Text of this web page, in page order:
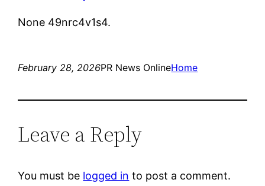
None 49nrc4v1s4.
February 28, 2026PR News OnlineHome
Leave a Reply
You must be logged in to post a comment.